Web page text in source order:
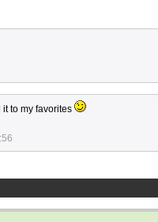
to my favorites